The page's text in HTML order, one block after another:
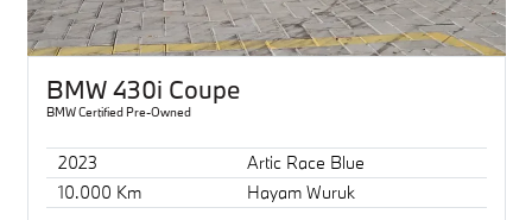
BMW 430i Coupe
BMW Certified Pre-Owned
2023
Artic Race Blue
10.000 Km
Hayam Wuruk